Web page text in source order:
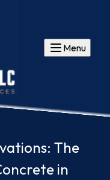
Menu
The
in